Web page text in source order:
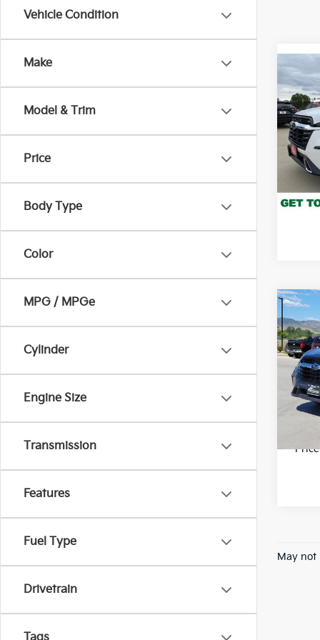
Vehicle Condition
Make
Model & Trim
Price
Body Type
Color
MPG / MPGe
Cylinder
Engine Size
Transmission
Features
Fuel Type
Drivetrain
2023
VIN:
Stock:
2023
VIN:
Stock:
Final
May not